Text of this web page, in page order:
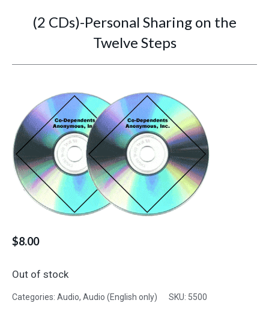
(2 CDs)-Personal Sharing on the
Twelve Steps
$8.00
Out of stock
Categories: Audio, Audio (English only) SKU: 5500